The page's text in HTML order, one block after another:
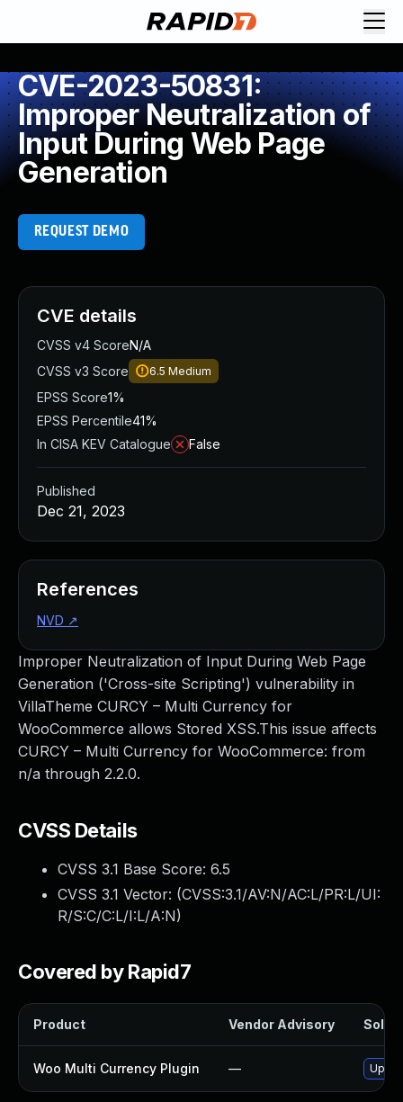
CVE-2023-50831:
Improper Neutralization of
Input During Web Page
Generation
REQUEST DEMO
Improper Neutralization of Input During Web Page
Generation ('Cross-site Scripting') vulnerability in
VillaTheme CURCY – Multi Currency for
WooCommerce allows Stored XSS.This issue affects
CURCY – Multi Currency for WooCommerce: from
n/a through 2.2.0.
CVSS Details
CVSS 3.1 Base Score: 6.5
CVSS 3.1 Vector: (CVSS:3.1/AV:N/AC:L/PR:L/UI:
R/S:C/C:L/I:L/A:N)
Covered by Rapid7
Product Vendor Advisory
Woo Multi Currency Plugin —
CVE details
CVSS v4 ScoreN/A
CVSS v3 Score
6.5 Medium
EPSS Score1%
EPSS Percentile41%
In CISA KEV Catalogue
False
Published
Dec 21, 2023
References
NVD ↗